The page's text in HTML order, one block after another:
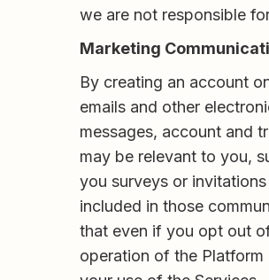
we are not responsible
Marketing
By creating an account
emails and other
messages, account and
may be relevant to you,
you surveys or
included in those
that even if you opt out
operation of the Platform